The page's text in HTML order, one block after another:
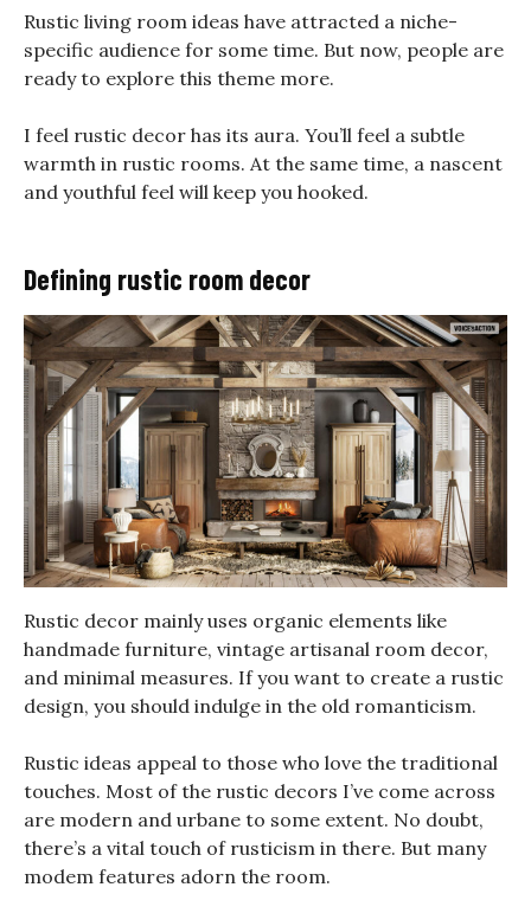
Rustic living room ideas have attracted a niche-
specific audience for some time. But now, people are
ready to explore this theme more.
I feel rustic decor has its aura. You’ll feel a subtle
warmth in rustic rooms. At the same time, a nascent
and youthful feel will keep you hooked.
Defining rustic room decor
Rustic decor mainly uses organic elements like
handmade furniture, vintage artisanal room decor,
and minimal measures. If you want to create a rustic
design, you should indulge in the old romanticism.
Rustic ideas appeal to those who love the traditional
touches. Most of the rustic decors I’ve come across
are modern and urbane to some extent. No doubt,
there’s a vital touch of rusticism in there. But many
modem features adorn the room.